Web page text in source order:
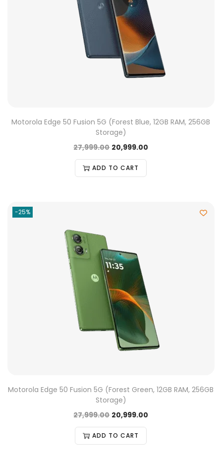
Motorola Edge 50 Fusion 5G (Forest Blue, 12GB RAM, 256GB
Storage)
27,999.00 20,999.00
ADD TO CART
-25%
Motorola Edge 50 Fusion 5G (Forest Green, 12GB RAM, 256GB
Storage)
27,999.00 20,999.00
ADD TO CART